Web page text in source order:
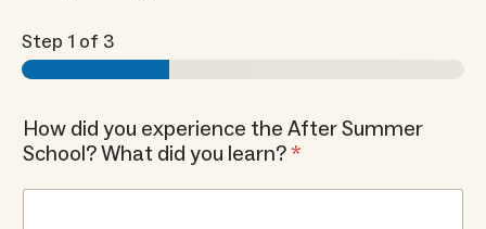
Step 1 of 3
How did you experience the After Summer
School? What did you learn?*